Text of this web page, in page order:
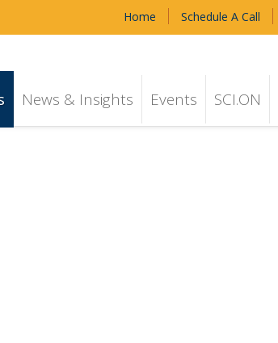
Home Schedule A Call
News & Insights Events SCI.ON